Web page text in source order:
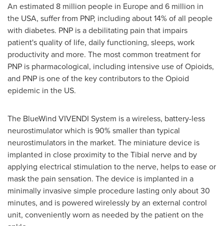
An estimated 8 million people in Europeand 6 million in
the USA, suffer from PNP, including about 14% of all people
with diabetes. PNP is a debilitating pain that impairs
patient's quality of life, daily functioning, sleeps, work
productivity and more. The most common treatment for
PNP is pharmacological, including intensive use of Opioids,
and PNP is one of the key contributors to the Opioid
epidemic in the US.
The BlueWind VIVENDI System is a wireless, battery-less
neurostimulator which is 90% smaller than typical
neurostimulators in the market. The miniature device is
implanted in close proximity to the Tibial nerve and by
applying electrical stimulation to the nerve, helps to ease or
mask the pain sensation. The device is implanted in a
minimally invasive simple procedure lasting only about 30
minutes, and is powered wirelessly by an external control
unit, conveniently worn as needed by the patient on the